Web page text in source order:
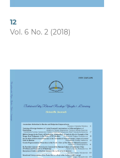
12
Vol. 6 No. 2 (2018)